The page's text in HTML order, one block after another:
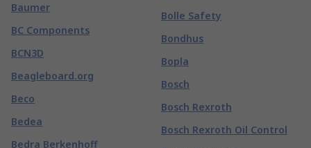
Baumer
BC Components
BCN3D
Beagleboard.org
Beco
Bedea
Bedra Berkenhoff
Bolle Safety
Bondhus
Bopla
Bosch
Bosch Rexroth
Bosch Rexroth Oil Control